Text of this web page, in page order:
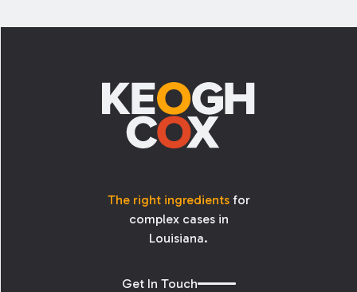
The right ingredientsfor
complex cases in
Louisiana.
Get In Touch